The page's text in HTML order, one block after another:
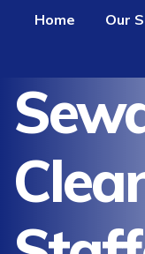
Home Our